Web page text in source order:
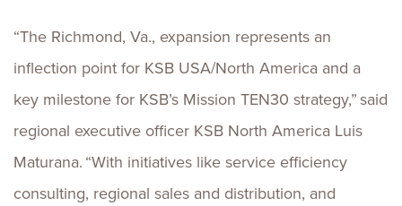
“The Richmond, Va., expansion represents an
inflection point for KSB USA/North America and a
key milestone for KSB’s Mission TEN30 strategy,” said
regional executive officer KSB North America Luis
Maturana. “With initiatives like service efficiency
consulting, regional sales and distribution, and